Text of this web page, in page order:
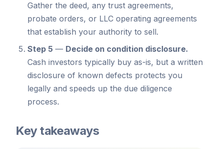
Gather the deed, any trust agreements,
probate orders, or LLC operating agreements
that establish your authority to sell.
Step 5 — Decide on condition disclosure.
Cash investors typically buy as-is, but a written
disclosure of known defects protects you
legally and speeds up the due diligence
process.
Key takeaways